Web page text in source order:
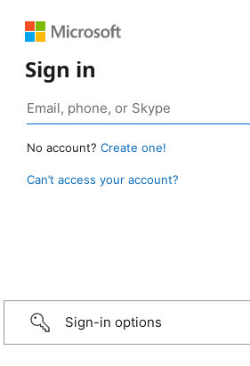
Sign in
No account? Create one!
Can’t access your account?
Sign-in options